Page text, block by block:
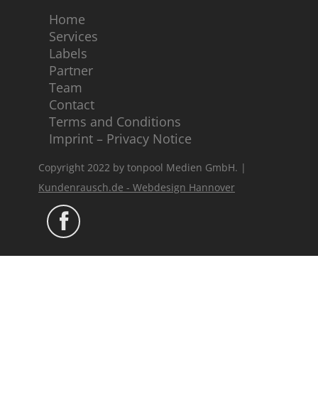
Home
Services
Labels
Partner
Team
Contact
Terms and Conditions
Imprint – Privacy Notice
Copyright 2022 by tonpool Medien GmbH. |
Kundenrausch.de - Webdesign Hannover
